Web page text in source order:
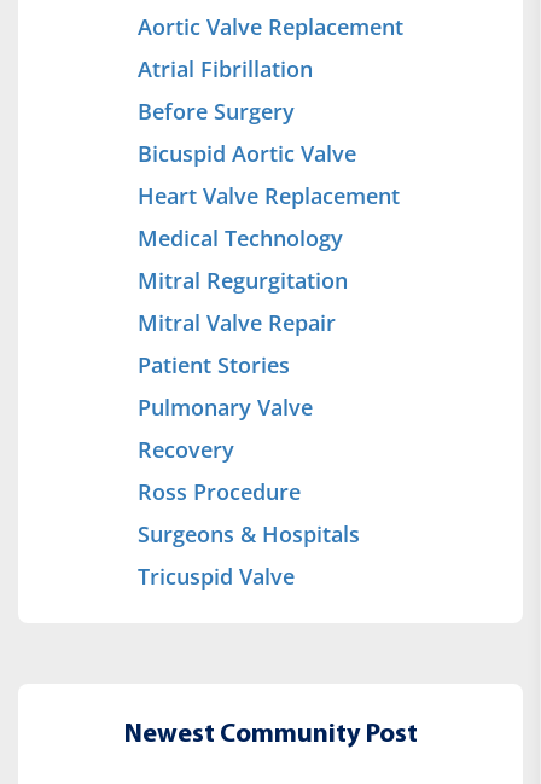
Aortic Valve Replacement
Atrial Fibrillation
Before Surgery
Bicuspid Aortic Valve
Heart Valve Replacement
Medical Technology
Mitral Regurgitation
Mitral Valve Repair
Patient Stories
Pulmonary Valve
Recovery
Ross Procedure
Surgeons & Hospitals
Tricuspid Valve
Newest Community Post